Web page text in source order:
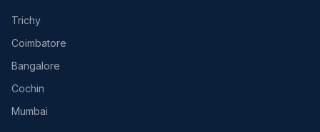
Trichy
Coimbatore
Bangalore
Cochin
Mumbai